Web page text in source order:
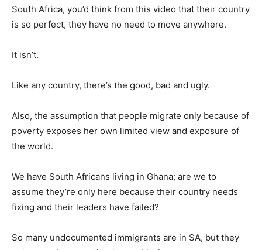
South Africa, you’d think from this video that their country
is so perfect, they have no need to move anywhere.
It isn’t.
Like any country, there’s the good, bad and ugly.
Also, the assumption that people migrate only because of
poverty exposes her own limited view and exposure of
the world.
We have South Africans living in Ghana; are we to
assume they’re only here because their country needs
fixing and their leaders have failed?
So many undocumented immigrants are in SA, but they